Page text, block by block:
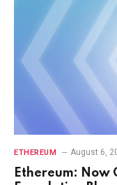
ETHEREUM August 6,
Ethereum: Now